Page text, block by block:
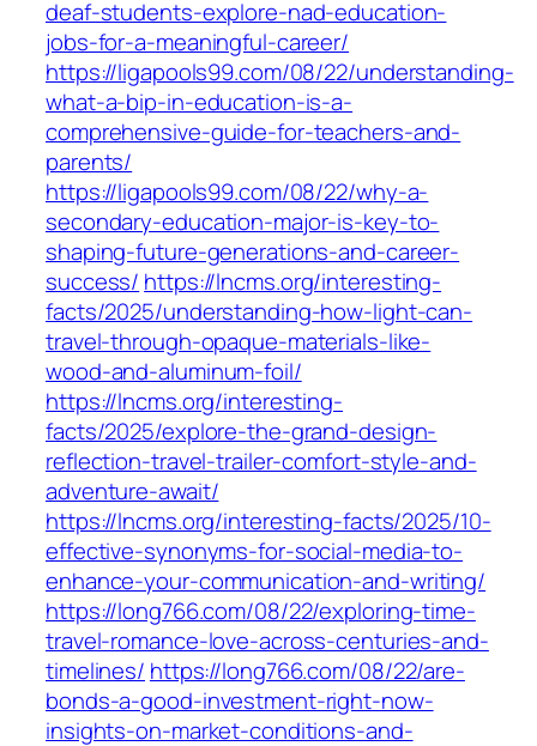
deaf-students-explore-nad-education-
jobs-for-a-meaningful-career/
https://ligapools99.com/08/22/understanding-
what-a-bip-in-education-is-a-
comprehensive-guide-for-teachers-and-
parents/
https://ligapools99.com/08/22/why-a-
secondary-education-major-is-key-to-
shaping-future-generations-and-career-
success/ https://lncms.org/interesting-
facts/2025/understanding-how-light-can-
travel-through-opaque-materials-like-
wood-and-aluminum-foil/
https://lncms.org/interesting-
facts/2025/explore-the-grand-design-
reflection-travel-trailer-comfort-style-and-
adventure-await/
https://lncms.org/interesting-facts/2025/10-
effective-synonyms-for-social-media-to-
enhance-your-communication-and-writing/
https://long766.com/08/22/exploring-time-
travel-romance-love-across-centuries-and-
timelines/ https://long766.com/08/22/are-
bonds-a-good-investment-right-now-
insights-on-market-conditions-and-